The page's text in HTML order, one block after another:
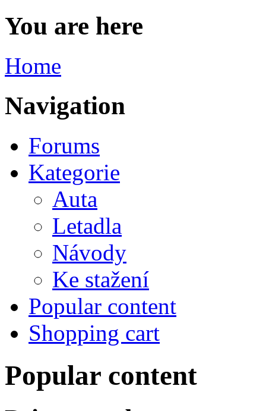
You are here
Home
Navigation
Forums
Kategorie
Auta
Letadla
Návody
Ke stažení
Popular content
Shopping cart
Popular content